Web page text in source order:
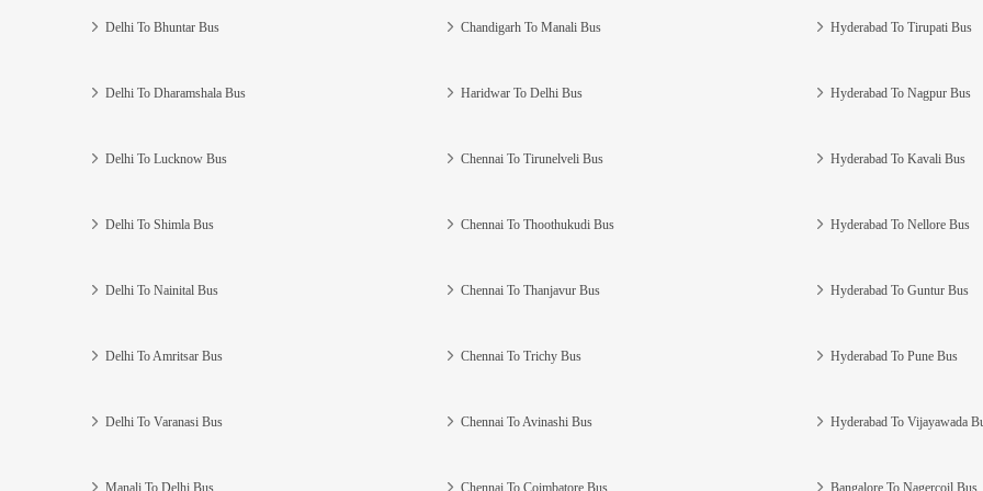
Delhi To Bhuntar Bus
Delhi To Dharamshala Bus
Delhi To Lucknow Bus
Delhi To Shimla Bus
Delhi To Nainital Bus
Delhi To Amritsar Bus
Delhi To Varanasi Bus
Manali To Delhi Bus
Chandigarh To Manali Bus
Haridwar To Delhi Bus
Chennai To Tirunelveli Bus
Chennai To Thoothukudi Bus
Chennai To Thanjavur Bus
Chennai To Trichy Bus
Chennai To Avinashi Bus
Chennai To Coimbatore Bus
Hyderabad To Tirupati Bus
Hyderabad To Nagpur Bus
Hyderabad To Kavali Bus
Hyderabad To Nellore Bus
Hyderabad To Guntur Bus
Hyderabad To Pune Bus
Hyderabad To Vijayawada
Bangalore To Nagercoil Bus